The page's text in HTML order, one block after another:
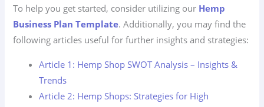
To help you get started, consider utilizing our Hemp
Business Plan Template. Additionally, you may find the
following articles useful for further insights and strategies:
Article 1: Hemp Shop SWOT Analysis – Insights &
Trends
Article 2: Hemp Shops: Strategies for High